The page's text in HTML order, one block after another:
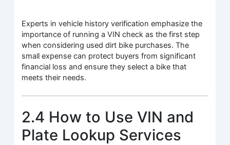
Experts in vehicle history verification emphasize the
importance of running a VIN check as the first step
when considering used dirt bike purchases. The
small expense can protect buyers from significant
financial loss and ensure they select a bike that
meets their needs.
2.4 How to Use VIN and
Plate Lookup Services